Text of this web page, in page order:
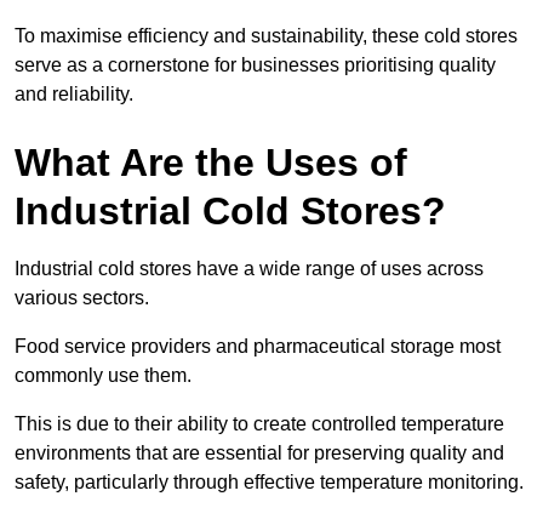
To maximise efficiency and sustainability, these cold stores
serve as a cornerstone for businesses prioritising quality
and reliability.
What Are the Uses of
Industrial Cold Stores?
Industrial cold stores have a wide range of uses across
various sectors.
Food service providers and pharmaceutical storage most
commonly use them.
This is due to their ability to create controlled temperature
environments that are essential for preserving quality and
safety, particularly through effective temperature monitoring.